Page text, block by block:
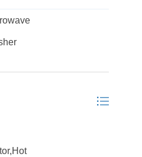
of January 30, 2025,
Condo
provided courtesy